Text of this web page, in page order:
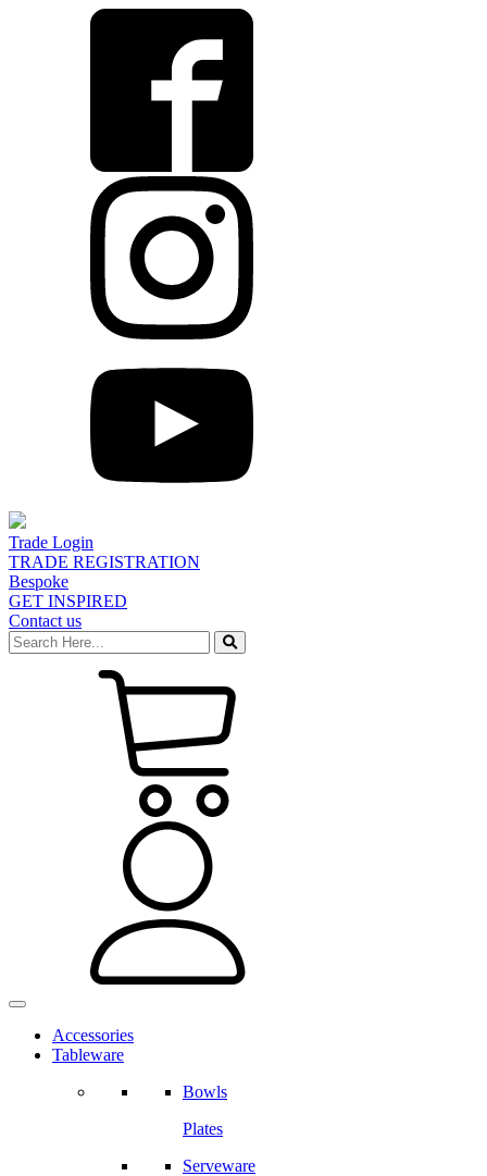
Trade Login
TRADE REGISTRATION
Bespoke
GET INSPIRED
Contact us
Accessories
Tableware
Bowls
Plates
Serveware